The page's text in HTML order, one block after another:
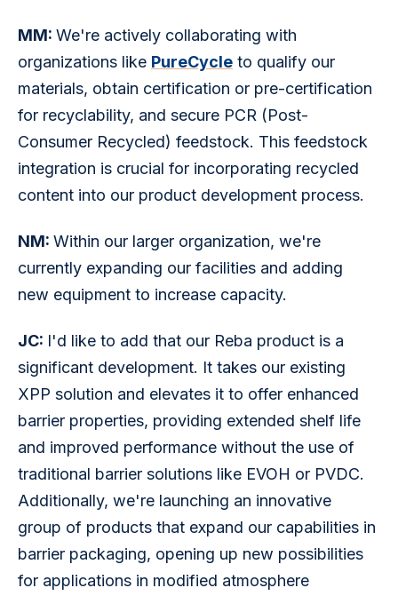
MM: We're actively collaborating with
organizations like PureCycle to qualify our
materials, obtain certification or pre-certification
for recyclability, and secure PCR (Post-
Consumer Recycled) feedstock. This feedstock
integration is crucial for incorporating recycled
content into our product development process.
NM: Within our larger organization, we're
currently expanding our facilities and adding
new equipment to increase capacity.
JC: I'd like to add that our Reba product is a
significant development. It takes our existing
XPP solution and elevates it to offer enhanced
barrier properties, providing extended shelf life
and improved performance without the use of
traditional barrier solutions like EVOH or PVDC.
Additionally, we're launching an innovative
group of products that expand our capabilities in
barrier packaging, opening up new possibilities
for applications in modified atmosphere